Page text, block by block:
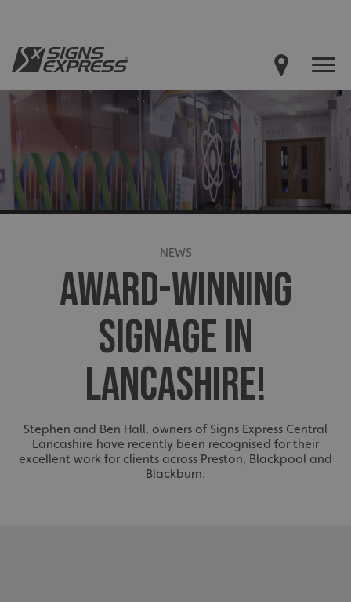
NEWS
AWARD-WINNING
SIGNAGE IN
LANCASHIRE!
Stephen and Ben Hall, owners of Signs Express Central
Lancashire have recently been recognised for their
excellent work for clients across Preston, Blackpool and
Blackburn.